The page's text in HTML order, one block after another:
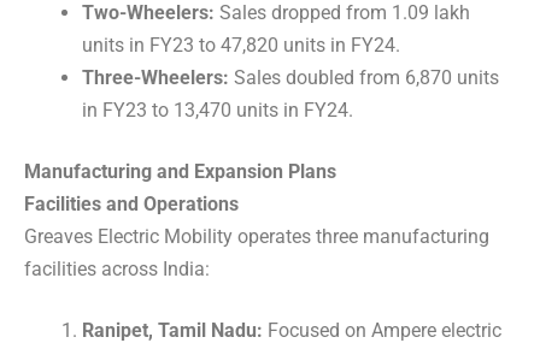
Two-Wheelers: Sales dropped from 1.09 lakh
units in FY23 to 47,820 units in FY24.
Three-Wheelers: Sales doubled from 6,870 units
in FY23 to 13,470 units in FY24.
Manufacturing and Expansion Plans
Facilities and Operations
Greaves Electric Mobility operates three manufacturing
facilities across India:
Ranipet, Tamil Nadu: Focused on Ampere electric